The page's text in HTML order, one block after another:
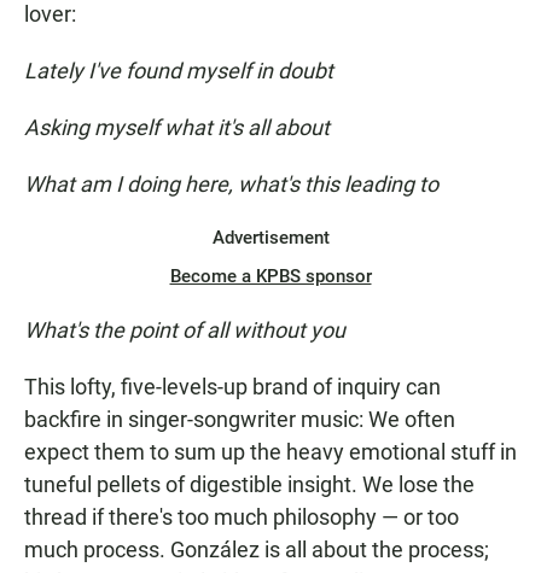
lover:
Lately I've found myself in doubt
Asking myself what it's all about
What am I doing here, what's this leading to
Advertisement
Become a KPBS sponsor
What's the point of all without you
This lofty, five-levels-up brand of inquiry can
backfire in singer-songwriter music: We often
expect them to sum up the heavy emotional stuff in
tuneful pellets of digestible insight. We lose the
thread if there's too much philosophy — or too
much process. González is all about the process;